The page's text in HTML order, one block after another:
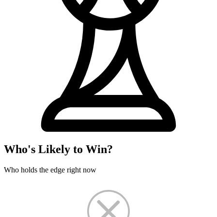
Who's Likely to Win?
Who holds the edge right now